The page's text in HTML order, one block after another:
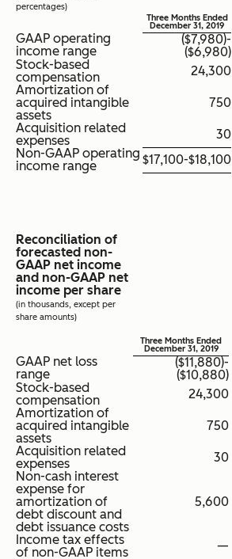
percentages)
Three Months Ended
December 31, 2019
GAAP operating
income range
($7,980)-
($6,980)
Stock-based
compensation
24,300
Amortization of
acquired intangible
assets
750
Acquisition related
expenses
30
Non-GAAP operating
income range
$17,100-$18,100
Reconciliation of
forecasted non-
GAAP net income
and non-GAAP net
income per share
(in thousands, except per
share amounts)
Three Months Ended
December 31, 2019
GAAP net loss
range
($11,880)-
($10,880)
Stock-based
compensation
24,300
Amortization of
acquired intangible
assets
750
Acquisition related
expenses
30
Non-cash interest
expense for
amortization of
debt discount and
debt issuance costs
5,600
Income tax effects
of non-GAAP items
—